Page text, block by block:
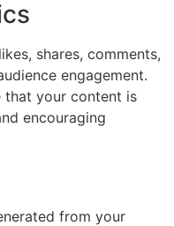
shares, comments,
engagement.
that your content is
encouraging
from your